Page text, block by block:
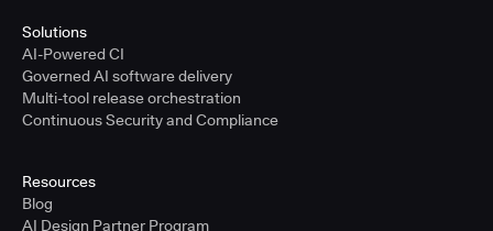
Solutions
AI-Powered CI
Governed AI software delivery
Multi-tool release orchestration
Continuous Security and Compliance
Resources
Blog
AI Design Partner Program